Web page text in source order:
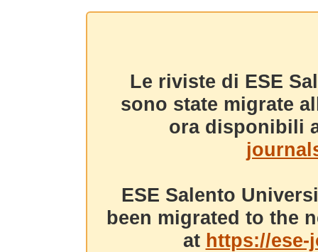
Le riviste di ESE
sono state migrate
ora disponibili
ESE Salento
been migrated to the
at https://